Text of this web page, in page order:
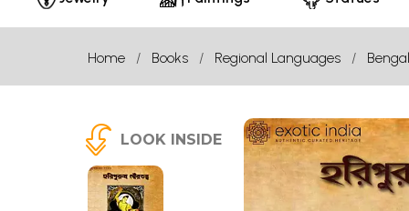
Home Books Regional Languages
LOOK INSIDE